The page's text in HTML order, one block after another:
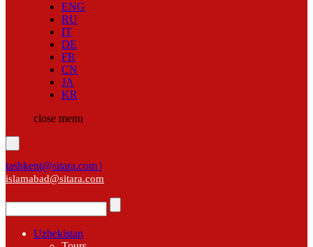
ENG
RU
IT
DE
FR
CN
JA
KR
close menu
tashkent@sitara.com |
islamabad@sitara.com
Uzbekistan